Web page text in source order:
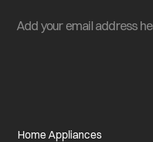
Home Appliances